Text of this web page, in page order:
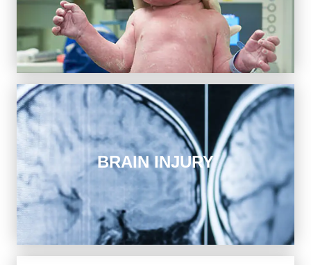
We have access to premier medical experts to help
strengthen your case and recover financially when a
birth injury devastates your family.
Brain Injury
BRAIN INJURY
A traumatic brain injury has catastrophic long-term
consequences for the victim. We work to rebuild their
future.